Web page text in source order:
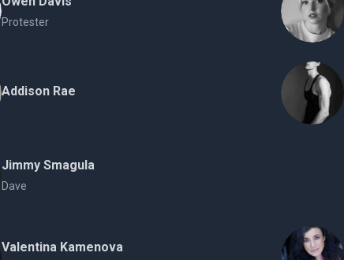
Protester
Addison Rae
Jimmy Smagula
Dave
Valentina Kamenova